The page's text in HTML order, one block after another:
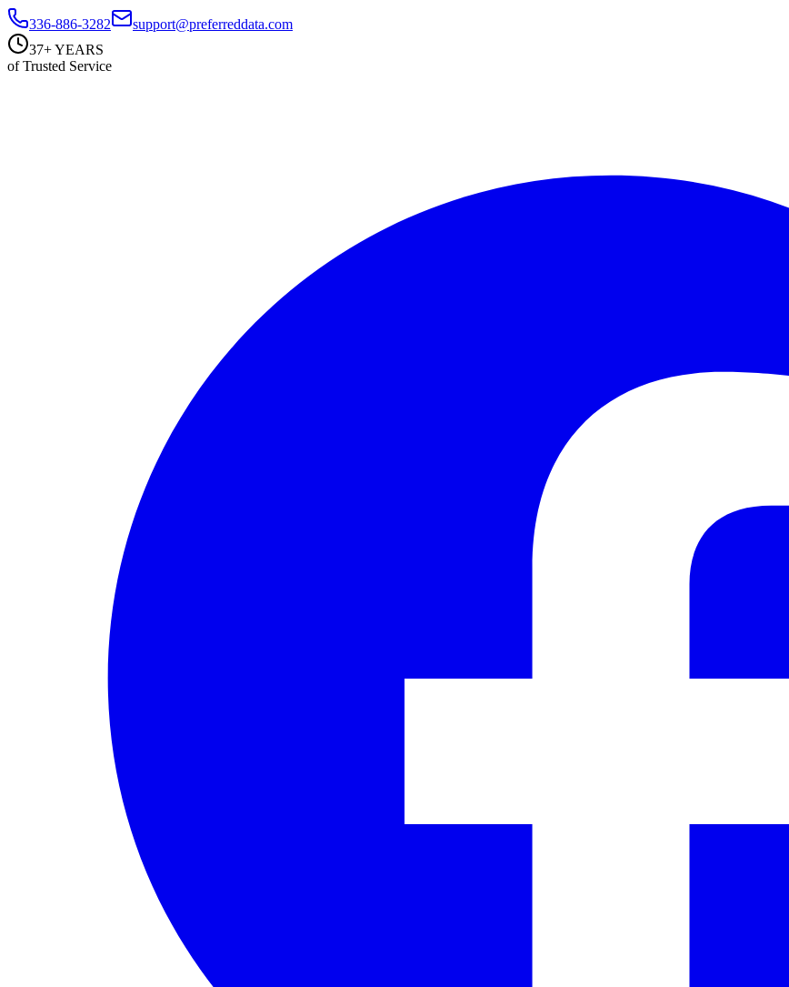
336-886-3282
support@preferreddata.com
37+ YEARS
of Trusted Service